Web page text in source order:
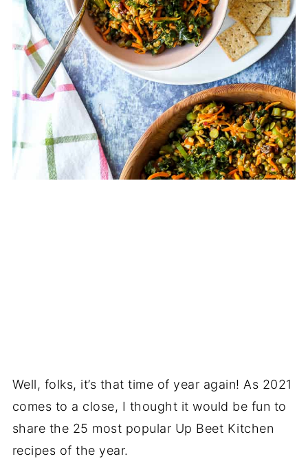
Well, folks, it’s that time of year again! As 2021
comes to a close, I thought it would be fun to
share the 25 most popular Up Beet Kitchen
recipes of the year.